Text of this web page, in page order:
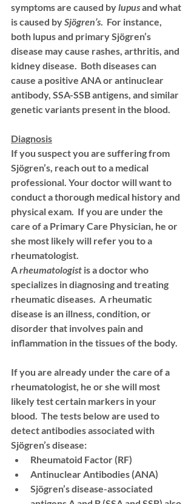
symptoms are caused by lupus and what
is caused by Sjögren’s.  For instance,
both lupus and primary Sjögren’s
disease may cause rashes, arthritis, and
kidney disease.  Both diseases can
cause a positive ANA or antinuclear
antibody, SSA-SSB antigens, and similar
genetic variants present in the blood.
Diagnosis
If you suspect you are suffering from
Sjögren’s, reach out to a medical
professional. Your doctor will want to
conduct a thorough medical history and
physical exam.  If you are under the
care of a Primary Care Physician, he or
she most likely will refer you to a
rheumatologist.
A rheumatologist is a doctor who
specializes in diagnosing and treating
rheumatic diseases.  A rheumatic
disease is an illness, condition, or
disorder that involves pain and
inflammation in the tissues of the body.
If you are already under the care of a
rheumatologist, he or she will most
likely test certain markers in your
blood.  The tests below are used to
detect antibodies associated with
Sjögren’s disease:
Rheumatoid Factor (RF)
Antinuclear Antibodies (ANA)
Sjögren’s disease-associated